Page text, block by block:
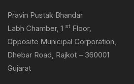
Pravin Pustak Bhandar
Labh Chamber, 1 st Floor,
Opposite Municipal Corporation,
Dhebar Road, Rajkot – 360001
Gujarat